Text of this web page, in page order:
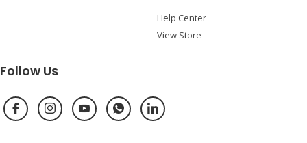
Help Center
View Store
Follow Us